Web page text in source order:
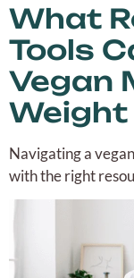
What
Tools
Vegan
Weight
Navigating a
with the right